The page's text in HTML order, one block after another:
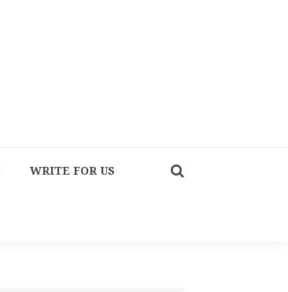
WRITE FOR US